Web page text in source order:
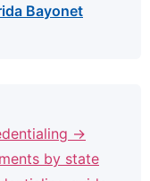
Bayonet
→
by state